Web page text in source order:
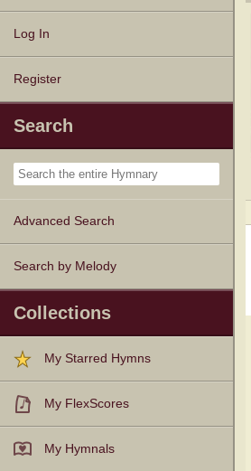
Log In
Register
Search
Advanced Search
Search by Melody
Collections
My Starred Hymns
My FlexScores
My Hymnals